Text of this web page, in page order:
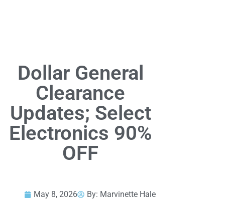
Dollar General
Clearance
Updates; Select
Electronics 90%
OFF
May 8, 2026 By: Marvinette Hale